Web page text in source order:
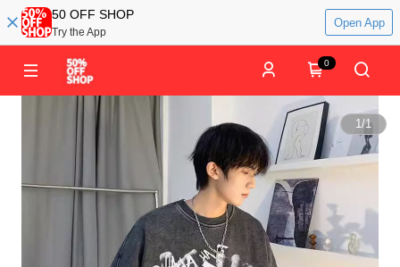
50 OFF SHOP
Try the App
Open App
0
1/1